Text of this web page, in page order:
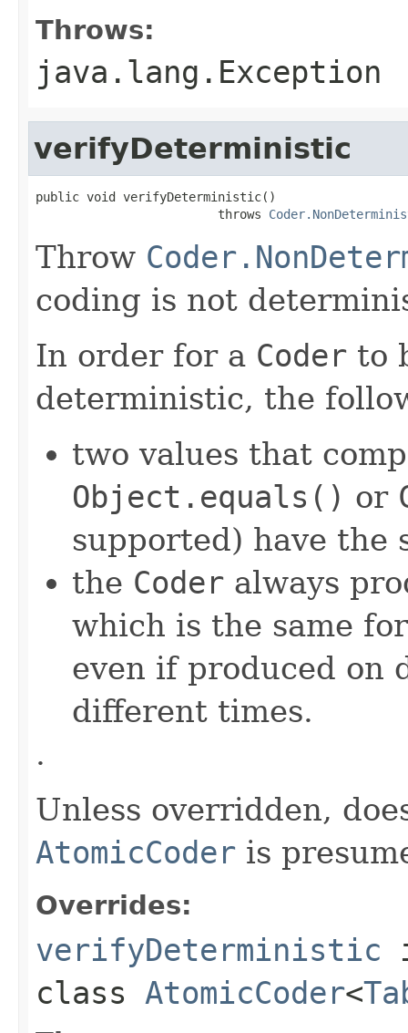
Throws:
java.lang.Exception
verifyDeterministic
public void verifyDeterministic()
                         throws
Throw
coding is not
In order for a Coder to
deterministic, the
two values that
Object.equals() or
supported) have the
the Coder always
which is the same
even if produced on
different times.
.
Unless overridden,
AtomicCoder is
Overrides:
verifyDeterministic
class AtomicCoder<